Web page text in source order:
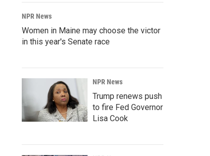
NPR News
Women in Maine may choose the victor
in this year's Senate race
NPR News
Trump renews push
to fire Fed Governor
Lisa Cook